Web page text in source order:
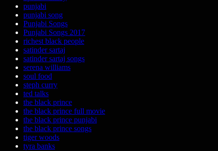
punjabi
punjabi song
Punjabi Songs
Punjabi Songs 2017
richest black people
satinder sartaj
satinder sartaj songs
serena williams
soul food
steph curry
ted talks
the black prince
the black prince full movie
the black prince punjabi
the black prince songs
tiger woods
tyra banks